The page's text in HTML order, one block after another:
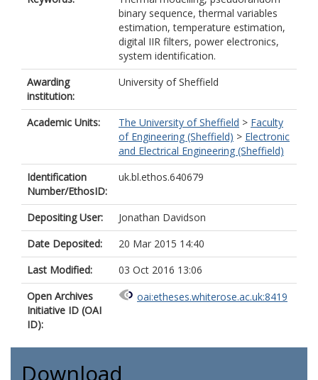
binary sequence, thermal variables
estimation, temperature estimation,
digital IIR filters, power electronics,
system identification.
Awarding
institution:
University of Sheffield
Academic Units: The University of Sheffield > Faculty
of Engineering (Sheffield) > Electronic
and Electrical Engineering (Sheffield)
Identification
Number/EthosID:
uk.bl.ethos.640679
Depositing User:
Jonathan Davidson
Date Deposited:
20 Mar 2015 14:40
Last Modified:
03 Oct 2016 13:06
Open Archives
Initiative ID (OAI
ID):
oai:etheses.whiterose.ac.uk:8419
Download